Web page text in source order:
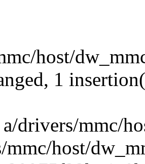
host/
1
drivers/mmc/
mmc/host/